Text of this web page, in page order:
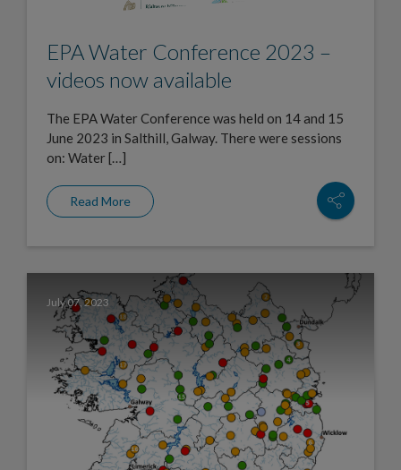
EPA Water Conference 2023 –
videos now available
The EPA Water Conference was held on 14 and 15
June 2023 in Salthill, Galway. There were sessions
on: Water […]
Read More
July 07, 2023